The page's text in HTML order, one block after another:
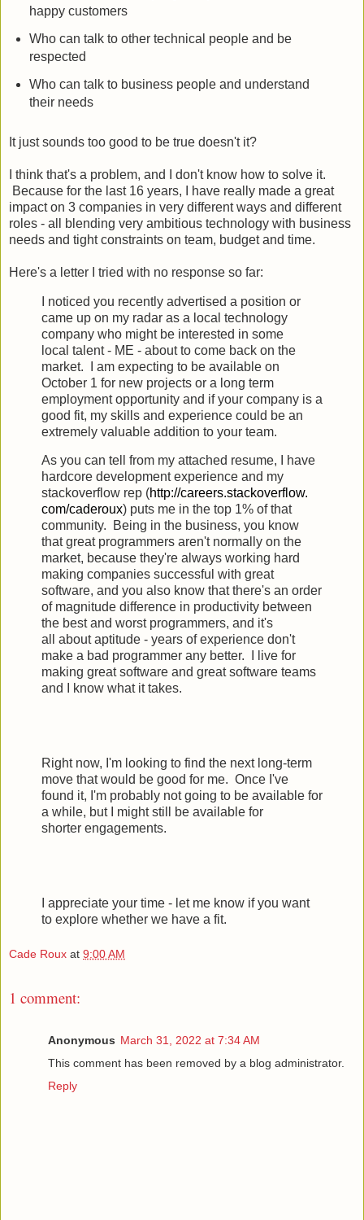
happy customers
Who can talk to other technical people and be
respected
Who can talk to business people and understand
their needs
It just sounds too good to be true doesn't it?
I think that's a problem, and I don't know how to solve it.
Because for the last 16 years, I have really made a great
impact on 3 companies in very different ways and different
roles - all blending very ambitious technology with business
needs and tight constraints on team, budget and time.
Here's a letter I tried with no response so far:
I noticed you recently advertised a position or
came up on my radar as a local technology
company who might be interested in some
local talent - ME - about to come back on the
market. I am expecting to be available on
October 1 for new projects or a long term
employmentopportunity and if your company is a
good fit, my skills and experience could be an
extremely valuable addition to your team.
As you can tell from my attached resume, I have
hardcore development experience and my
stackoverflow rep (http://careers.stackoverflow.
com/caderoux) puts me in the top 1% of that
community. Being in the business, you know
that great programmers aren't normally on the
market, because they're always working hard
making companies successful with great
software, and you also know that there's an order
of magnitude difference in productivity between
the best and worst programmers, and it's
all about aptitude - years of experience don't
make a bad programmer any better. I live for
making great software and great software teams
and I know what it takes.
Right now, I'm looking to find the next long-term
move that would be good for me. Once I've
found it, I'm probably not going to be available for
a while, but I might still be available for
shorter engagements.
I appreciate your time - let me know if you want
to explore whether we have a fit.
Cade Roux at 9:00 AM
1 comment:
Anonymous March 31, 2022 at 7:34 AM
This comment has been removed by a blog administrator.
Reply